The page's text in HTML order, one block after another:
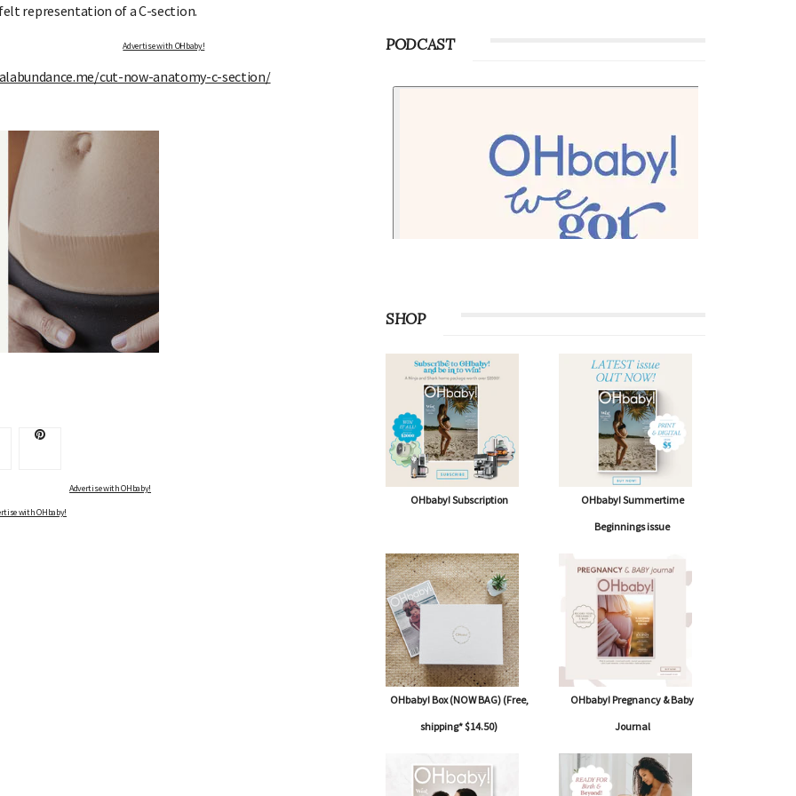
representation of a C-section.
Advertise with OHbaby!
cut-now-anatomy-c-section/
Advertise with OHbaby!
with OHbaby!
PODCAST
SHOP
OHbaby! Subscription
OHbaby! Summertime
Beginnings issue
OHbaby! Box (NOW BAG) (Free,
shipping* $14.50)
OHbaby! Pregnancy & Baby
Journal